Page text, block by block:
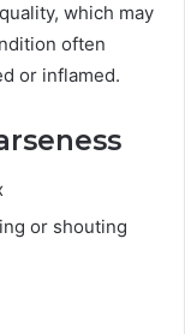
which may
often
or inflamed.
or shouting